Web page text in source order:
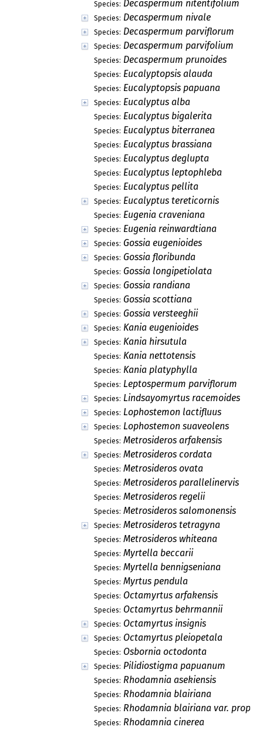
Species: Decaspermum nitentifolium
Species: Decaspermum nivale
Species: Decaspermum parviflorum
Species: Decaspermum parvifolium
Species: Decaspermum prunoides
Species: Eucalyptopsis alauda
Species: Eucalyptopsis papuana
Species: Eucalyptus alba
Species: Eucalyptus bigalerita
Species: Eucalyptus biterranea
Species: Eucalyptus brassiana
Species: Eucalyptus deglupta
Species: Eucalyptus leptophleba
Species: Eucalyptus pellita
Species: Eucalyptus tereticornis
Species: Eugenia craveniana
Species: Eugenia reinwardtiana
Species: Gossia eugenioides
Species: Gossia floribunda
Species: Gossia longipetiolata
Species: Gossia randiana
Species: Gossia scottiana
Species: Gossia versteeghii
Species: Kania eugenioides
Species: Kania hirsutula
Species: Kania nettotensis
Species: Kania platyphylla
Species: Leptospermum parviflorum
Species: Lindsayomyrtus racemoides
Species: Lophostemon lactifluus
Species: Lophostemon suaveolens
Species: Metrosideros arfakensis
Species: Metrosideros cordata
Species: Metrosideros ovata
Species: Metrosideros parallelinervis
Species: Metrosideros regelii
Species: Metrosideros salomonensis
Species: Metrosideros tetragyna
Species: Metrosideros whiteana
Species: Myrtella beccarii
Species: Myrtella bennigseniana
Species: Myrtus pendula
Species: Octamyrtus arfakensis
Species: Octamyrtus behrmannii
Species: Octamyrtus insignis
Species: Octamyrtus pleiopetala
Species: Osbornia octodonta
Species: Pilidiostigma papuanum
Species: Rhodamnia asekiensis
Species: Rhodamnia blairiana
Species: Rhodamnia blairiana var.
Species: Rhodamnia cinerea